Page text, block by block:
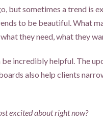
but sometimes a trend is
to be beautiful. What
they need, what they
incredibly helpful. The
also help clients
excited about right now?